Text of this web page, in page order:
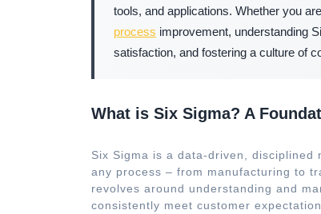
tools, and applications. Whether you
process improvement, understanding
satisfaction, and fostering a culture of
What is Six Sigma? A
Six Sigma is a data-driven,
any process – from manufacturing to
revolves around understanding and
consistently meet customer